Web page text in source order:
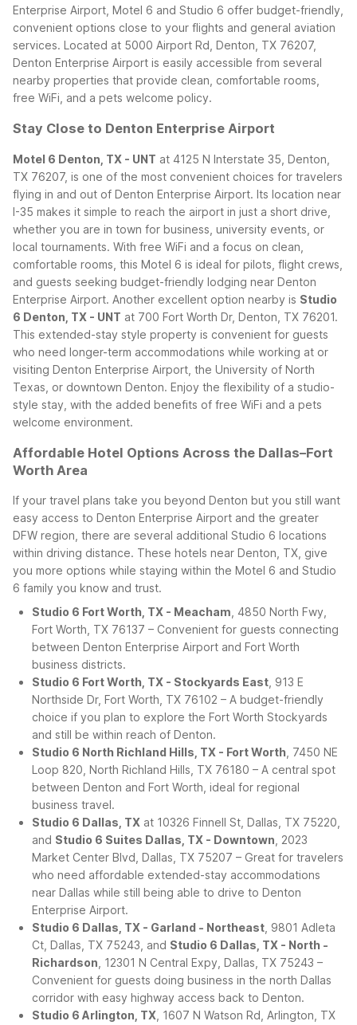
Enterprise Airport, Motel 6 and Studio 6 offer budget-friendly,
convenient options close to your flights and general aviation
services. Located at 5000 Airport Rd, Denton, TX 76207,
Denton Enterprise Airport is easily accessible from several
nearby properties that provide clean, comfortable rooms,
free WiFi, and a pets welcome policy.
Stay Close to Denton Enterprise Airport
Motel 6 Denton, TX - UNT at 4125 N Interstate 35, Denton,
TX 76207, is one of the most convenient choices for travelers
flying in and out of Denton Enterprise Airport. Its location near
I-35 makes it simple to reach the airport in just a short drive,
whether you are in town for business, university events, or
local tournaments. With free WiFi and a focus on clean,
comfortable rooms, this Motel 6 is ideal for pilots, flight crews,
and guests seeking budget-friendly lodging near Denton
Enterprise Airport. Another excellent option nearby is Studio
6 Denton, TX - UNT at 700 Fort Worth Dr, Denton, TX 76201.
This extended-stay style property is convenient for guests
who need longer-term accommodations while working at or
visiting Denton Enterprise Airport, the University of North
Texas, or downtown Denton. Enjoy the flexibility of a studio-
style stay, with the added benefits of free WiFi and a pets
welcome environment.
Affordable Hotel Options Across the Dallas–Fort
Worth Area
If your travel plans take you beyond Denton but you still want
easy access to Denton Enterprise Airport and the greater
DFW region, there are several additional Studio 6 locations
within driving distance. These hotels near Denton, TX, give
you more options while staying within the Motel 6 and Studio
6 family you know and trust.
Studio 6 Fort Worth, TX - Meacham , 4850 North Fwy,
Fort Worth, TX 76137 – Convenient for guests connecting
between Denton Enterprise Airport and Fort Worth
business districts.
Studio 6 Fort Worth, TX - Stockyards East , 913 E
Northside Dr, Fort Worth, TX 76102 – A budget-friendly
choice if you plan to explore the Fort Worth Stockyards
and still be within reach of Denton.
Studio 6 North Richland Hills, TX - Fort Worth , 7450 NE
Loop 820, North Richland Hills, TX 76180 – A central spot
between Denton and Fort Worth, ideal for regional
business travel.
Studio 6 Dallas, TX at 10326 Finnell St, Dallas, TX 75220,
and Studio 6 Suites Dallas, TX - Downtown , 2023
Market Center Blvd, Dallas, TX 75207 – Great for travelers
who need affordable extended-stay accommodations
near Dallas while still being able to drive to Denton
Enterprise Airport.
Studio 6 Dallas, TX - Garland - Northeast , 9801 Adleta
Ct, Dallas, TX 75243, and Studio 6 Dallas, TX - North -
Richardson , 12301 N Central Expy, Dallas, TX 75243 –
Convenient for guests doing business in the north Dallas
corridor with easy highway access back to Denton.
Studio 6 Arlington, TX , 1607 N Watson Rd, Arlington, TX